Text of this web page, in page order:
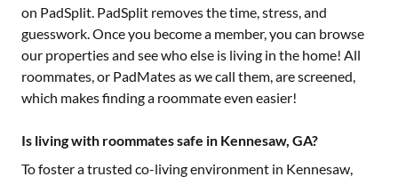
on PadSplit. PadSplit removes the time, stress, and
guesswork. Once you become a member, you can browse
our properties and see who else is living in the home! All
roommates, or PadMates as we call them, are screened,
which makes finding a roommate even easier!
Is living with roommates safe in Kennesaw, GA?
To foster a trusted co-living environment in Kennesaw,